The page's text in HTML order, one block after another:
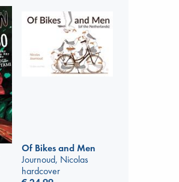
Of Bikes and Men
Journoud, Nicolas
hardcover